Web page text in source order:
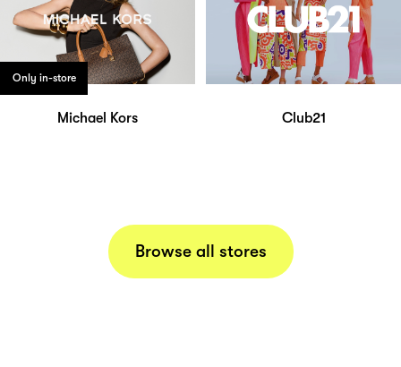
Only in-store
Michael Kors Club21
Browse all stores